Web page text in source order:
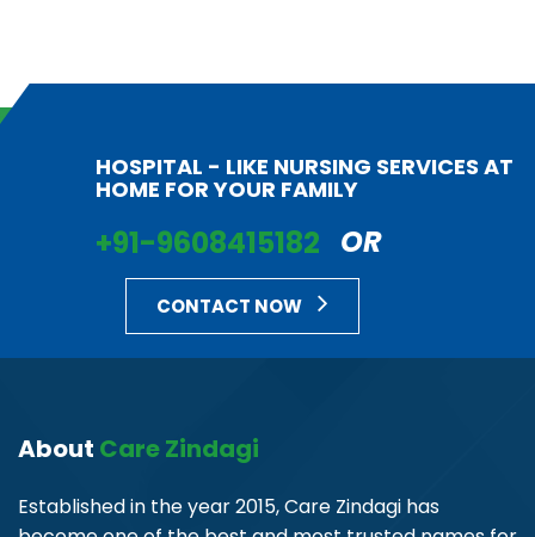
HOSPITAL - LIKE NURSING SERVICES AT
HOME FOR YOUR FAMILY
+91-9608415182 OR
CONTACT NOW
About Care Zindagi
Established in the year 2015, Care Zindagi has